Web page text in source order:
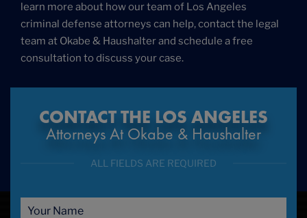
learn more about how our team of Los Angeles
criminal defense attorneys can help, contact the legal
team at Okabe & Haushalter and schedule a free
consultation to discuss your case.
CONTACT THE LOS ANGELES
Attorneys At Okabe & Haushalter
ALL FIELDS ARE REQUIRED